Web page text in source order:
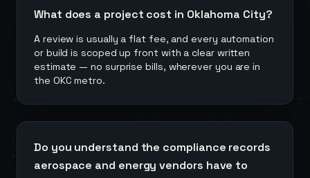
What does a project cost in Oklahoma City?
A review is usually a flat fee, and every automation
or build is scoped up front with a clear written
estimate — no surprise bills, wherever you are in
the OKC metro.
Do you understand the compliance records
aerospace and energy vendors have to